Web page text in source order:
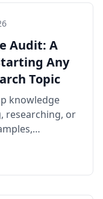
Audit: A
Any
Topic
knowledge
researching, or